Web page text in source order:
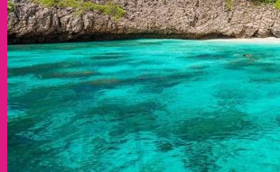
Contact
Search
for:
0